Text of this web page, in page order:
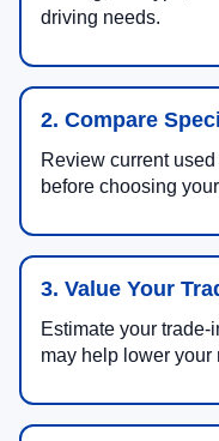
driving needs.
2. Compare
Review current
before choosing
3. Value Your
Estimate your
may help lower your